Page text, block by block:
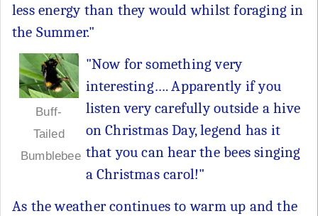
less energy than they would whilst foraging in
the Summer."
Buff-
Tailed
Bumblebee
"Now for something very
interesting…. Apparently if you
listen very carefully outside a hive
on Christmas Day, legend has it
that you can hear the bees singing
a Christmas carol!"
As the weather continues to warm up and the